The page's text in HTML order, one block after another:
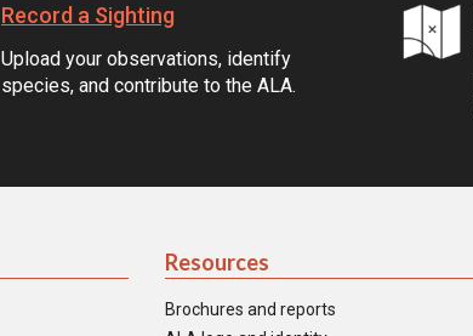
Record a Sighting
Upload your observations, identify
species, and contribute to the ALA.
Resources
Brochures and reports